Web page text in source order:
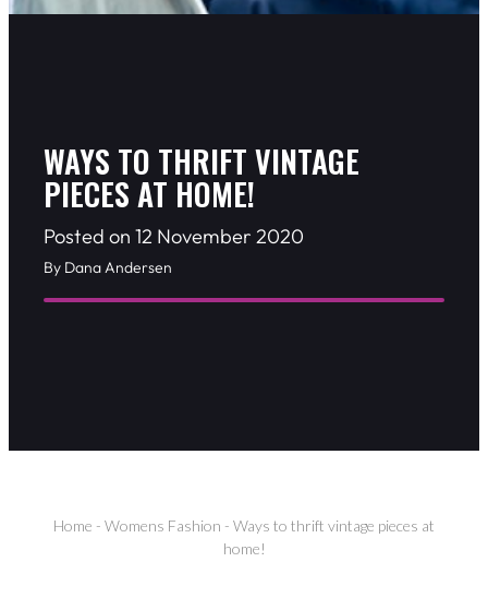
WAYS TO THRIFT VINTAGE
PIECES AT HOME!
Posted on 12 November 2020
By Dana Andersen
Home - Womens Fashion - Ways to thrift vintage pieces at
home!